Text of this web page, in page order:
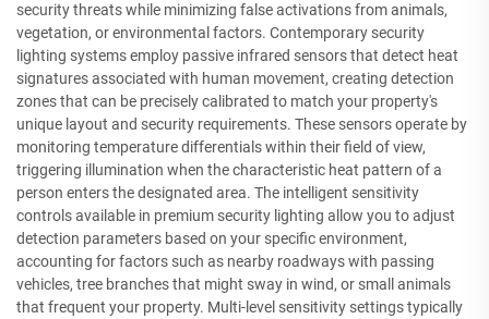
security threats while minimizing false activations from animals,
vegetation, or environmental factors. Contemporary security
lighting systems employ passive infrared sensors that detect heat
signatures associated with human movement, creating detection
zones that can be precisely calibrated to match your property's
unique layout and security requirements. These sensors operate by
monitoring temperature differentials within their field of view,
triggering illumination when the characteristic heat pattern of a
person enters the designated area. The intelligent sensitivity
controls available in premium security lighting allow you to adjust
detection parameters based on your specific environment,
accounting for factors such as nearby roadways with passing
vehicles, tree branches that might sway in wind, or small animals
that frequent your property. Multi-level sensitivity settings typically